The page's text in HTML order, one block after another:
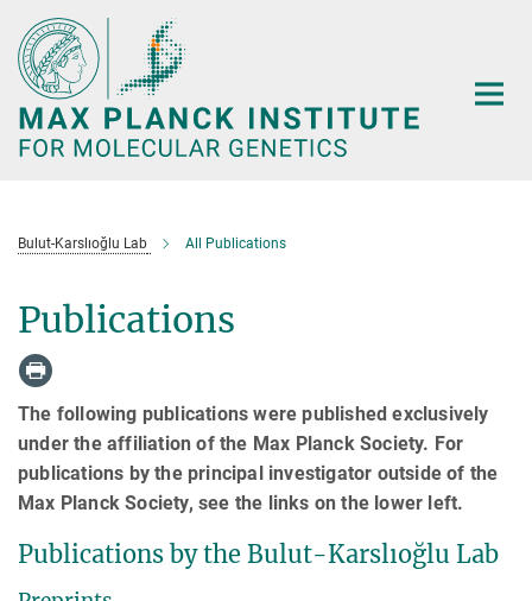
Main-
Content
Bulut-Karslıoğlu Lab All Publications
Publications
The following publications were published exclusively
under the affiliation of the Max Planck Society. For
publications by the principal investigator outside of the
Max Planck Society, see the links on the lower left.
Publications by the Bulut-Karslıoğlu Lab